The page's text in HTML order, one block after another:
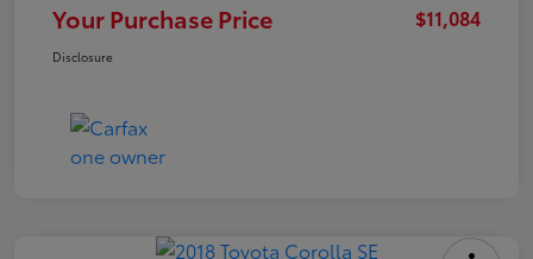
Your Purchase Price $11,084
Disclosure